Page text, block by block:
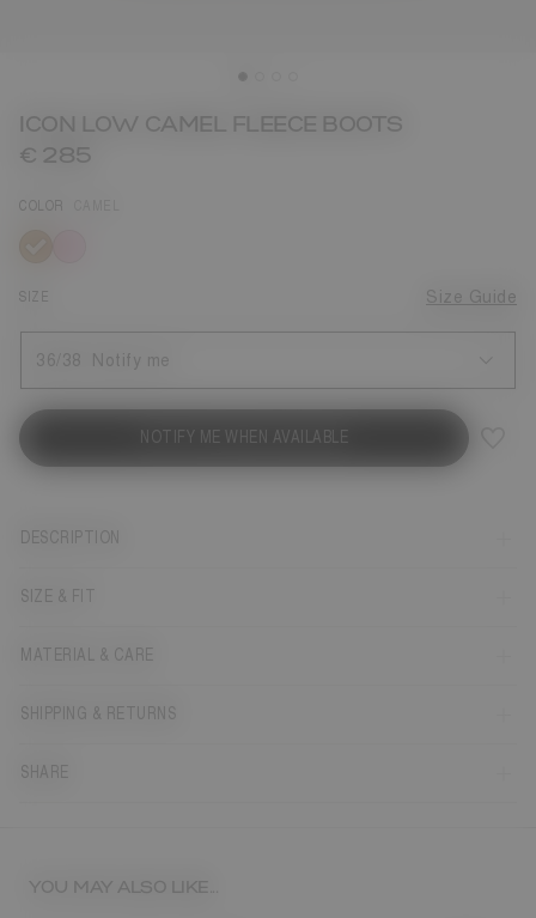
ICON LOW CAMEL FLEECE BOOTS
€ 285
COLOR
SIZE Size Guide
36/38 Notify me
NOTIFY ME WHEN AVAILABLE
DESCRIPTION
SIZE & FIT
MATERIAL & CARE
SHIPPING & RETURNS
SHARE
YOU MAY ALSO LIKE...